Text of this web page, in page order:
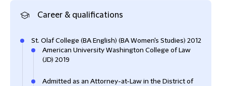
Career & qualifications
St. Olaf College (BA English) (BA Women's Studies) 2012
American University Washington College of Law
(JD) 2019
Admitted as an Attorney-at-Law in the District of